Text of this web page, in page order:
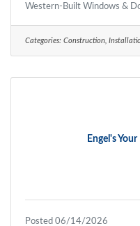
Starts: as soon as
less than 7 months
at the physical
Western-Built Windows &
Categories: Construction,
Engel's
Posted 06/14/2026